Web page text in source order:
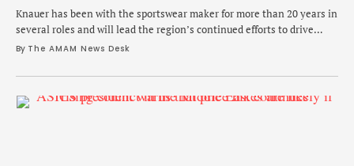
Knauer has been with the sportswear maker for more than 20 years in
several roles and will lead the region’s continued efforts to drive
growth.
By The AMAM News Desk